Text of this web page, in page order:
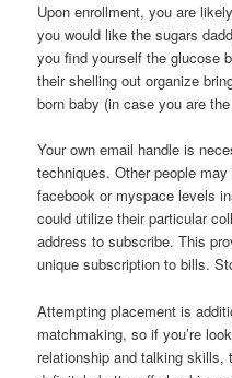
Upon enrollment, you are
you would like the sugars
you find yourself the glucose
their shelling out organize
born baby (in case you are
Your own email handle is
techniques. Other people
facebook or myspace levels
could utilize their particular
address to subscribe. This
unique subscription to bills.
Attempting placement is
matchmaking, so if you’re
relationship and talking skills,